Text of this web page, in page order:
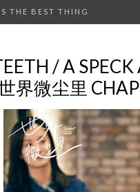
THE BEST THING
/ A
界微尘里